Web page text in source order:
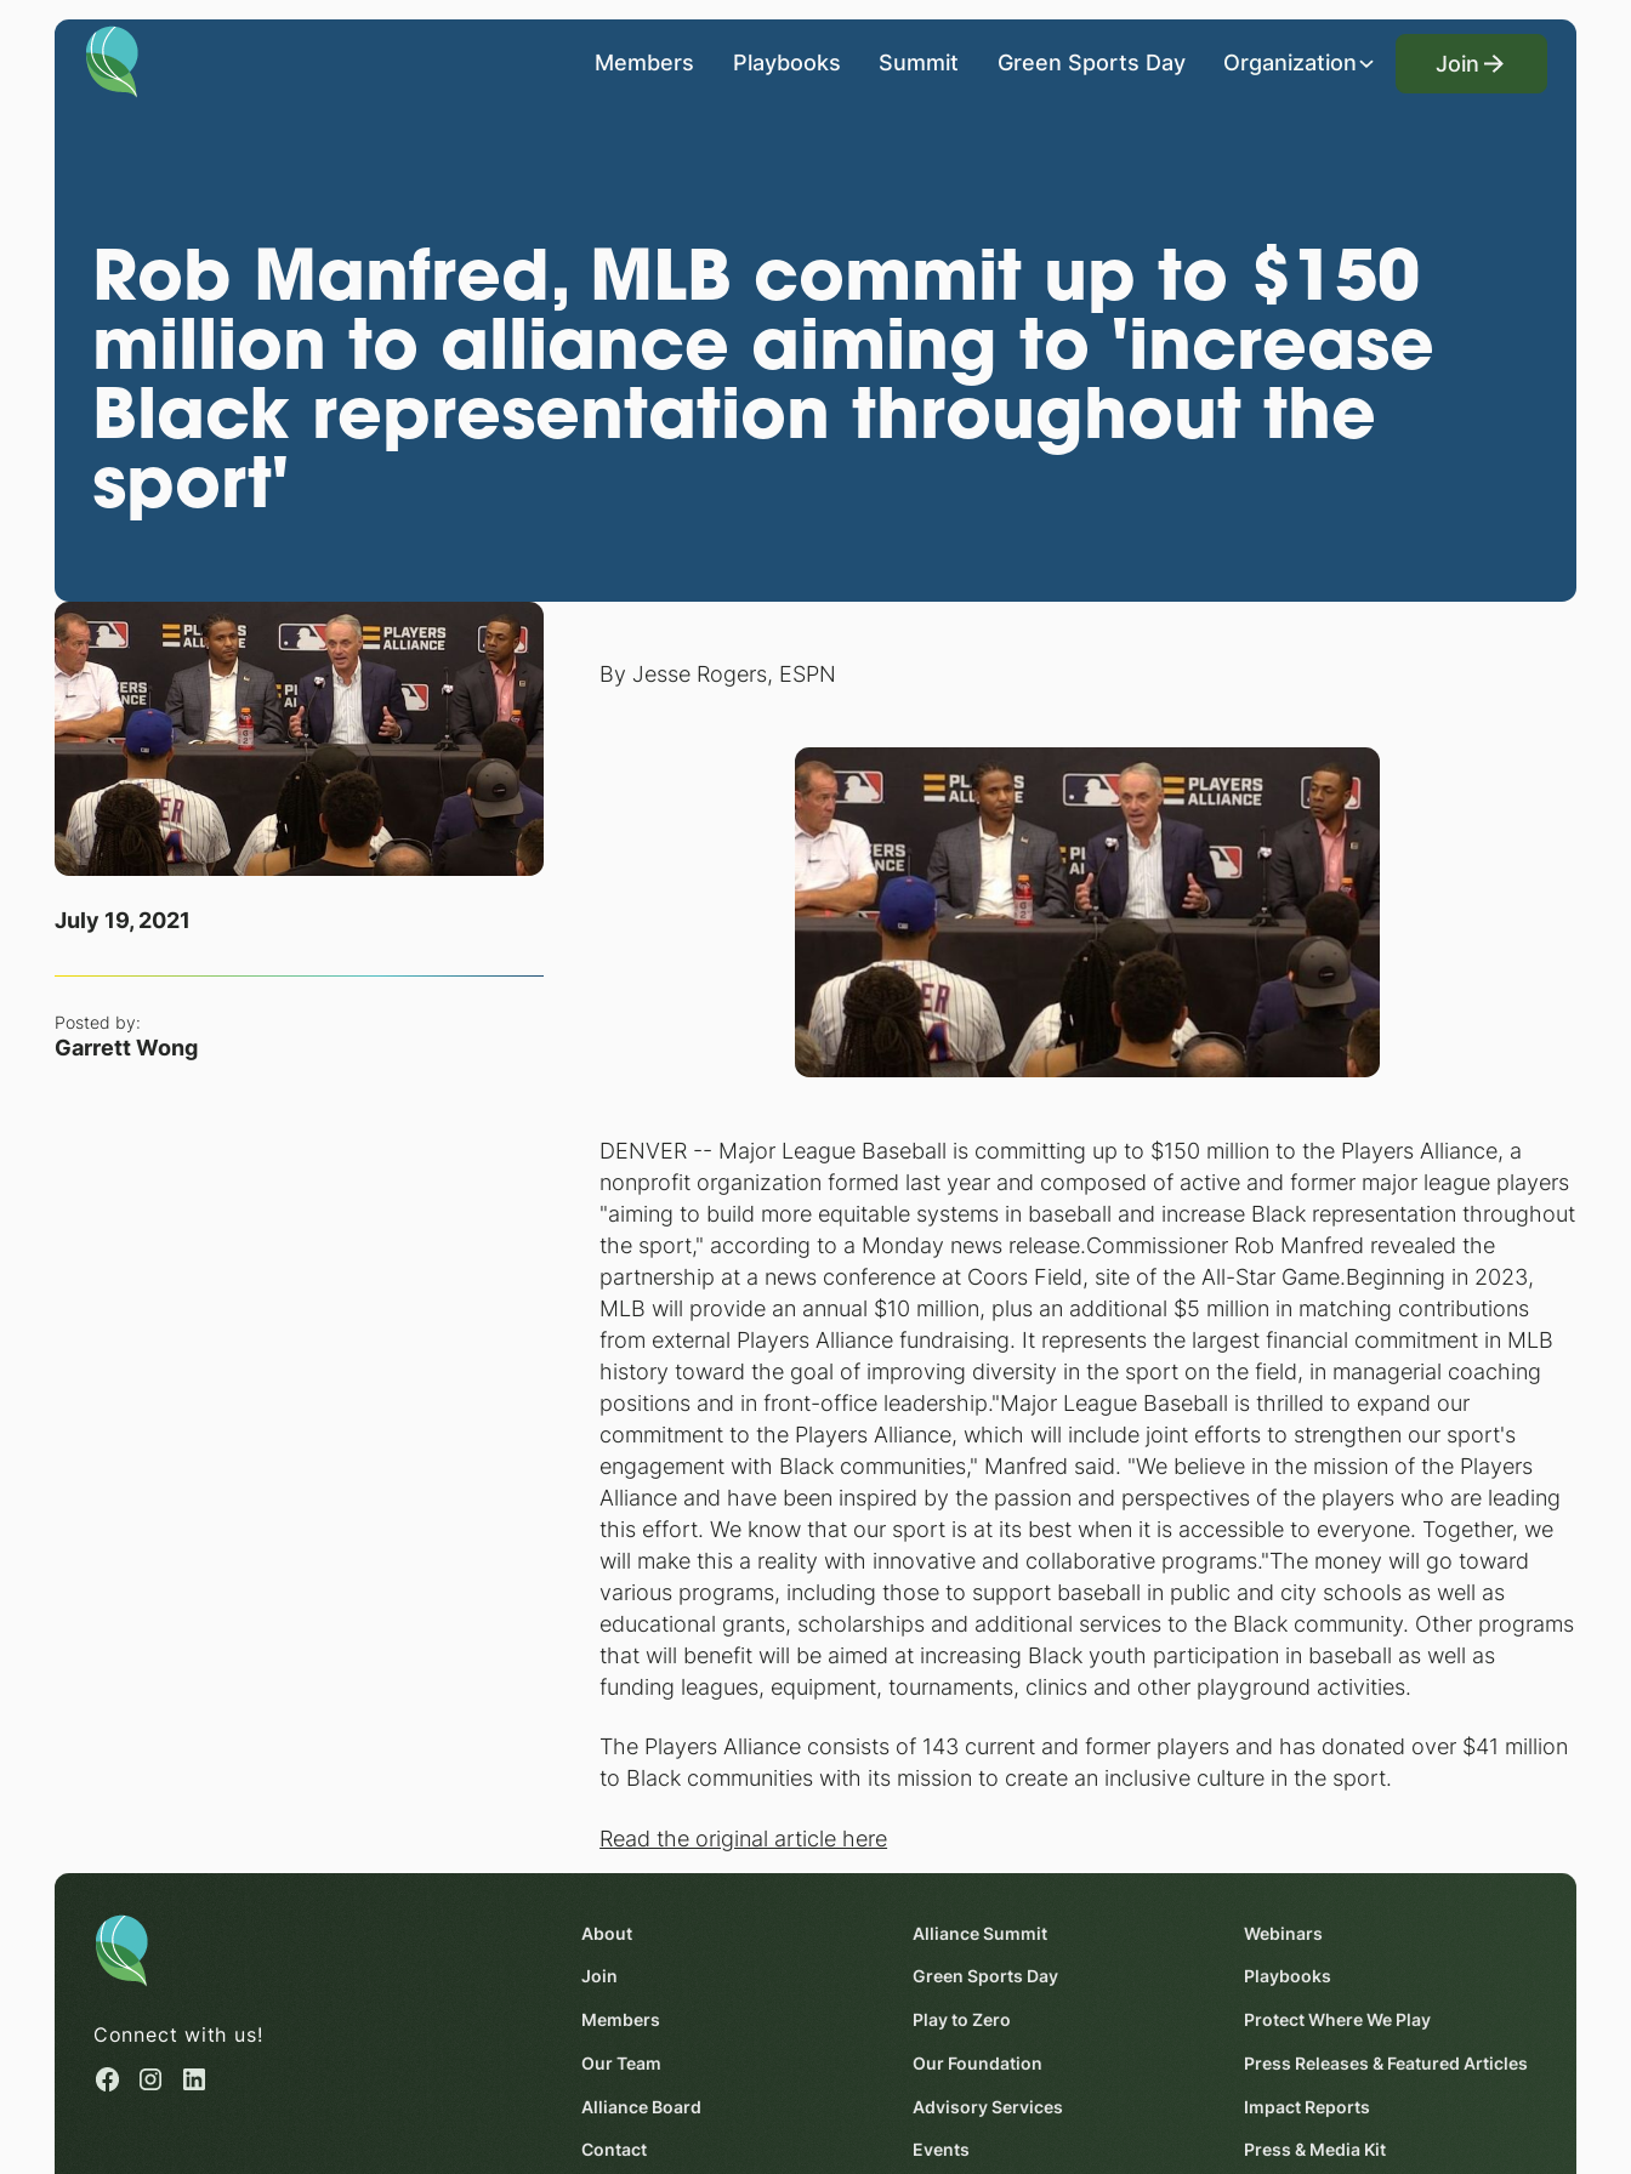
Members Playbooks Summit Green Sports Day Organization
Join
Join
Rob Manfred, MLB commit up to $150
million to alliance aiming to 'increase
Black representation throughout the
sport'
July 19, 2021
Posted by:
Garrett Wong
By Jesse Rogers, ESPN
DENVER -- Major League Baseball is committing up to $150 million to the Players Alliance, a
nonprofit organization formed last year and composed of active and former major league players
"aiming to build more equitable systems in baseball and increase Black representation throughout
the sport," according to a Monday news release.Commissioner Rob Manfred revealed the
partnership at a news conference at Coors Field, site of the All-Star Game.Beginning in 2023,
MLB will provide an annual $10 million, plus an additional $5 million in matching contributions
from external Players Alliance fundraising. It represents the largest financial commitment in MLB
history toward the goal of improving diversity in the sport on the field, in managerial coaching
positions and in front-office leadership."Major League Baseball is thrilled to expand our
commitment to the Players Alliance, which will include joint efforts to strengthen our sport's
engagement with Black communities," Manfred said. "We believe in the mission of the Players
Alliance and have been inspired by the passion and perspectives of the players who are leading
this effort. We know that our sport is at its best when it is accessible to everyone. Together, we
will make this a reality with innovative and collaborative programs."The money will go toward
various programs, including those to support baseball in public and city schools as well as
educational grants, scholarships and additional services to the Black community. Other programs
that will benefit will be aimed at increasing Black youth participation in baseball as well as
funding leagues, equipment, tournaments, clinics and other playground activities.
The Players Alliance consists of 143 current and former players and has donated over $41 million
to Black communities with its mission to create an inclusive culture in the sport.
Read the original article here
Connect with us!
About
Join
Members
Our Team
Alliance Board
Contact
Alliance Summit
Green Sports Day
Play to Zero
Our Foundation
Advisory Services
Events
Webinars
Playbooks
Protect Where We Play
Press Releases & Featured Articles
Impact Reports
Press & Media Kit